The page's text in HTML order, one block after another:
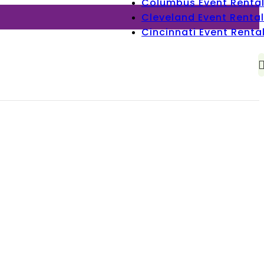
Cleveland Event Rental
Cincinnati Event